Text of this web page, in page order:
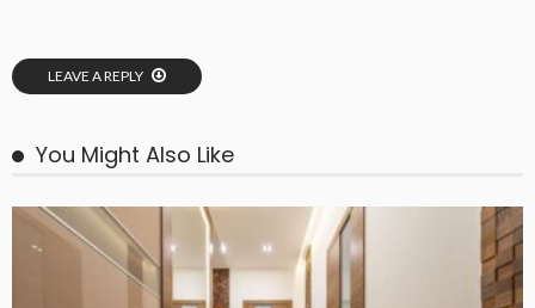
LEAVE A REPLY
You Might Also Like